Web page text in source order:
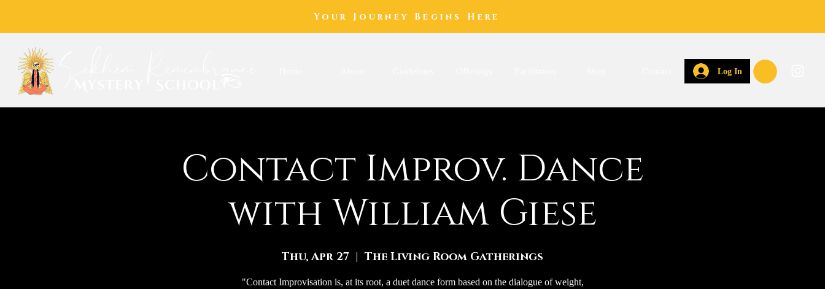
Your Journey Begins Here
Log In
Contact Improv. Dance
with William Giese
Thu, Apr 27
  |
The Living Room Gatherings
"Contact Improvisation is, at its root, a duet dance form based on the dialogue of weight,